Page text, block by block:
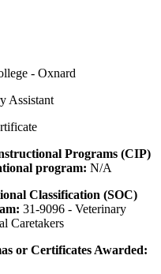
- Oxnard
Assistant
Programs (CIP)
program: N/A
Classification (SOC)
31-9096 - Veterinary
Caretakers
or Certificates Awarded: